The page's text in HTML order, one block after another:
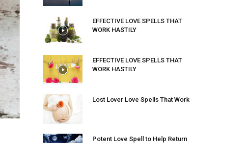
EFFECTIVE LOVE SPELLS THAT
WORK HASTILY
EFFECTIVE LOVE SPELLS THAT
WORK HASTILY
Lost Lover Love Spells That Work
Potent Love Spell to Help Return